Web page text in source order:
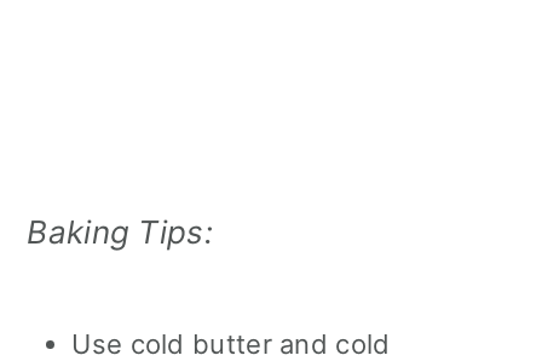
Baking Tips:
Use cold butter and cold